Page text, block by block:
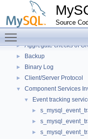
Source
Code paths
Innodb UNDO
Deprecated List
▼
► Aggregate checks of
► Backup
► Binary Log
► Client/Server Protocol
▼ Component Services
▼ Event tracking
►
►
►